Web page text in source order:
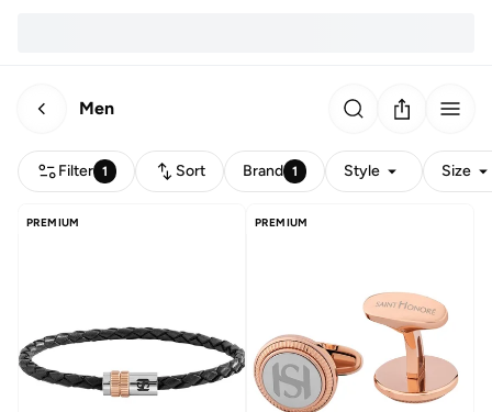
Men
Filter 1 Sort Brand 1 Style Size
PREMIUM PREMIUM